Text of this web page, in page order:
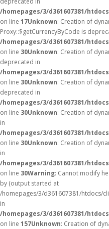
/homepages/3/d361607381/
on line 17Unknown: Creation of
Proxy::$getCurrencyByCode is
/homepages/3/d361607381/
on line 30Unknown: Creation of
deprecated in
/homepages/3/d361607381/
on line 30Unknown: Creation of
deprecated in
/homepages/3/d361607381/
on line 30Unknown: Creation of
in
/homepages/3/d361607381/
on line 30Unknown: Creation of
in
/homepages/3/d361607381/
on line 30Warning: Cannot modify
by (output started at
/homepages/3/d361607381/htdocs/
in
/homepages/3/d361607381/
on line 157Unknown: Creation of